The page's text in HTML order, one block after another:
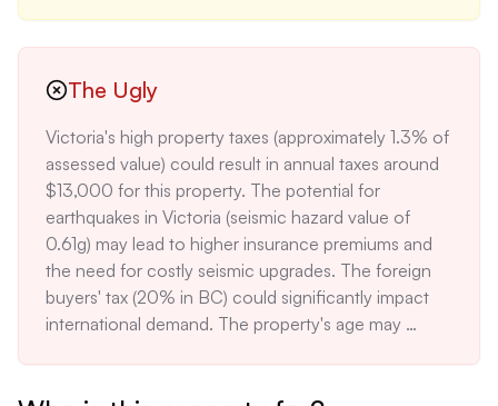
price point, which may limit the local buyer pool.
The Ugly
Victoria's high property taxes (approximately 1.3% of
assessed value) could result in annual taxes around
$13,000 for this property. The potential for
earthquakes in Victoria (seismic hazard value of
0.61g) may lead to higher insurance premiums and
the need for costly seismic upgrades. The foreign
buyers' tax (20% in BC) could significantly impact
international demand. The property's age may